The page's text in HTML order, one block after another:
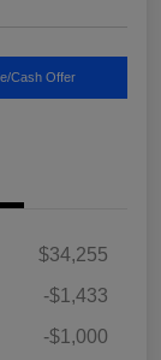
Cash Offer
$34,255
-$1,433
-$1,000